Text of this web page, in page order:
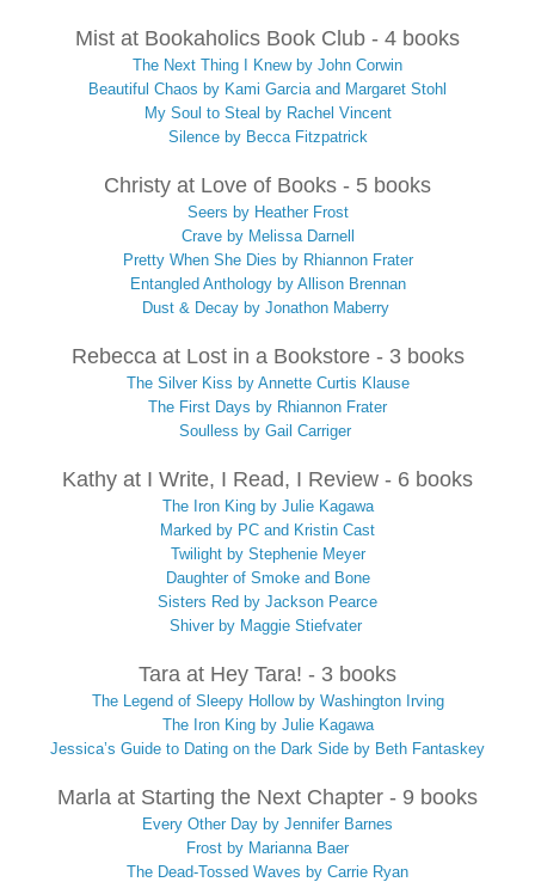
Mist at Bookaholics Book Club - 4 books
The Next Thing I Knew by John Corwin
Beautiful Chaos by Kami Garcia and Margaret Stohl
My Soul to Steal by Rachel Vincent
Silence by Becca Fitzpatrick
Christy at Love of Books - 5 books
Seers by Heather Frost
Crave by Melissa Darnell
Pretty When She Dies by Rhiannon Frater
Entangled Anthology by Allison Brennan
Dust & Decay by Jonathon Maberry
Rebecca at Lost in a Bookstore - 3 books
The Silver Kiss by Annette Curtis Klause
The First Days by Rhiannon Frater
Soulless by Gail Carriger
Kathy at I Write, I Read, I Review - 6 books
The Iron King by Julie Kagawa
Marked by PC and Kristin Cast
Twilight by Stephenie Meyer
Daughter of Smoke and Bone
Sisters Red by Jackson Pearce
Shiver by Maggie Stiefvater
Tara at Hey Tara! - 3 books
The Legend of Sleepy Hollow by Washington Irving
The Iron King by Julie Kagawa
Jessica’s Guide to Dating on the Dark Side by Beth Fantaskey
Marla at Starting the Next Chapter - 9 books
Every Other Day by Jennifer Barnes
Frost by Marianna Baer
The Dead-Tossed Waves by Carrie Ryan